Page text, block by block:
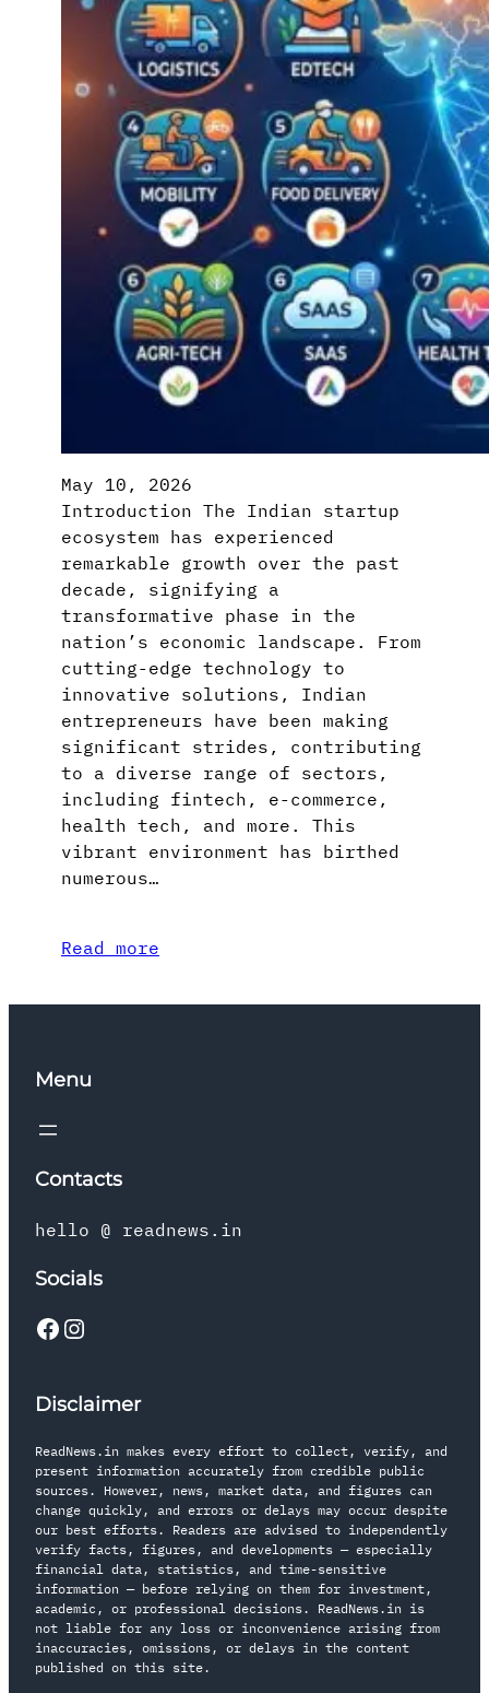
May 10, 2026
Introduction The Indian startup
ecosystem has experienced
remarkable growth over the past
decade, signifying a
transformative phase in the
nation’s economic landscape. From
cutting-edge technology to
innovative solutions, Indian
entrepreneurs have been making
significant strides, contributing
to a diverse range of sectors,
including fintech, e-commerce,
health tech, and more. This
vibrant environment has birthed
numerous…
Read more
Menu
Contacts
hello @ readnews.in
Socials
Disclaimer
ReadNews.in makes every effort to collect, verify, and
present information accurately from credible public
sources. However, news, market data, and figures can
change quickly, and errors or delays may occur despite
our best efforts. Readers are advised to independently
verify facts, figures, and developments — especially
financial data, statistics, and time-sensitive
information — before relying on them for investment,
academic, or professional decisions. ReadNews.in is
not liable for any loss or inconvenience arising from
inaccuracies, omissions, or delays in the content
published on this site.